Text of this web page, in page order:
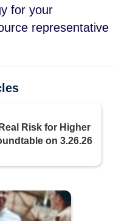
for your
representative
Risk for Higher
on 3.26.26